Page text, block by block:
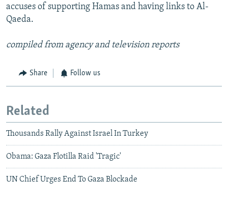
accuses of supporting Hamas and having links to Al-
Qaeda.
compiled from agency and television reports
Share Follow us
Related
Thousands Rally Against Israel In Turkey
Obama: Gaza Flotilla Raid 'Tragic'
UN Chief Urges End To Gaza Blockade